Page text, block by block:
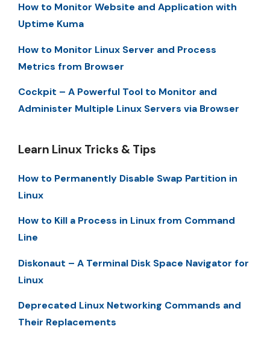
How to Monitor Website and Application with
Uptime Kuma
How to Monitor Linux Server and Process
Metrics from Browser
Cockpit – A Powerful Tool to Monitor and
Administer Multiple Linux Servers via Browser
Learn Linux Tricks & Tips
How to Permanently Disable Swap Partition in
Linux
How to Kill a Process in Linux from Command
Line
Diskonaut – A Terminal Disk Space Navigator for
Linux
Deprecated Linux Networking Commands and
Their Replacements